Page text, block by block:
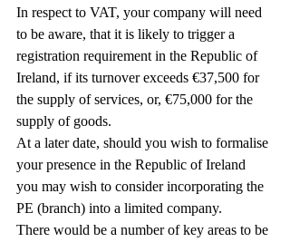
In respect to VAT, your company will need
to be aware, that it is likely to trigger a
registration requirement in the Republic of
Ireland, if its turnover exceeds €37,500 for
the supply of services, or, €75,000 for the
supply of goods.
At a later date, should you wish to formalise
your presence in the Republic of Ireland
you may wish to consider incorporating the
PE (branch) into a limited company.
There would be a number of key areas to be